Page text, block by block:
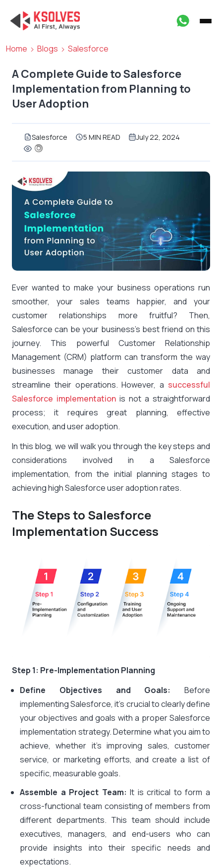
Home Blogs Salesforce
A Complete Guide to Salesforce
Implementation from Planning to
User Adoption
Salesforce 5 MIN READ July 22, 2024
Ever wanted to make your business operations run
smoother, your sales teams happier, and your
customer relationships more fruitful? Then,
Salesforce can be your business’s best friend on this
journey. This powerful Customer Relationship
Management (CRM) platform can transform the way
businesses manage their customer data and
streamline their operations. However, a successful
Salesforce implementation is not a straightforward
process; it requires great planning, effective
execution, and user adoption.
In this blog, we will walk you through the key steps and
considerations involved in a Salesforce
implementation, from the initial planning stages to
achieving high Salesforce user adoption rates.
The Steps to Salesforce
Implementation Success
Step 1: Pre-Implementation Planning
Define Objectives and Goals: Before
implementing Salesforce, it’s crucial to clearly define
your objectives and goals with a proper Salesforce
implementation strategy. Determine what you aim to
achieve, whether it’s improving sales, customer
service, or marketing efforts, and create a list of
specific, measurable goals.
Assemble a Project Team:It is critical to form a
cross-functional team consisting of members from
different departments. This team should include
executives, managers, and end-users who can
provide insights into their specific needs and
expectations.